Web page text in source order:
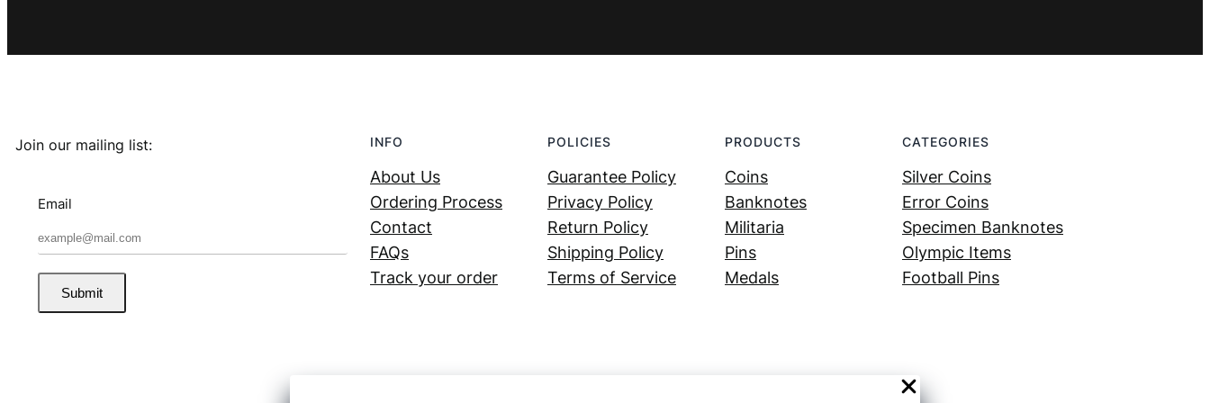
Join our mailing list:
Email
Submit
INFO
About Us
Ordering Process
Contact
FAQs
Track your order
POLICIES
Guarantee Policy
Privacy Policy
Return Policy
Shipping Policy
Terms of Service
PRODUCTS
Coins
Banknotes
Militaria
Pins
Medals
CATEGORIES
Silver Coins
Error Coins
Specimen Banknotes
Olympic Items
Football Pins